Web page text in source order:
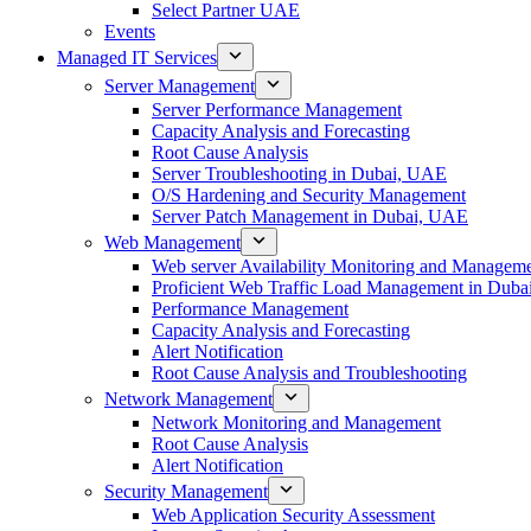
Select Partner UAE
Events
Managed IT Services
Server Management
Server Performance Management
Capacity Analysis and Forecasting
Root Cause Analysis
Server Troubleshooting in Dubai, UAE
O/S Hardening and Security Management
Server Patch Management in Dubai, UAE
Web Management
Web server Availability Monitoring and
Proficient Web Traffic Load Management in Dubai
Performance Management
Capacity Analysis and Forecasting
Alert Notification
Root Cause Analysis and Troubleshooting
Network Management
Network Monitoring and Management
Root Cause Analysis
Alert Notification
Security Management
Web Application Security Assessment